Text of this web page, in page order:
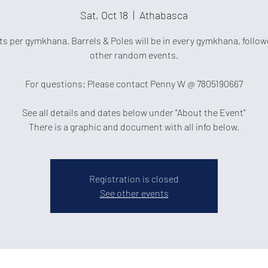
Sat, Oct 18
  |
Athabasca
per gymkhana. Barrels & Poles will be in every gymkhana,
other random events.
For questions: Please contact Penny W @ 7805190667
See all details and dates below under "About the Event"
There is a graphic and document with all info below.
Registration is closed
See other events